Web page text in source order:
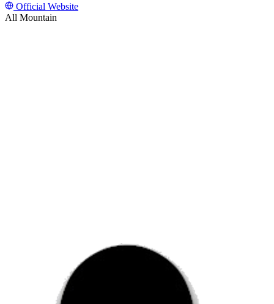
Official Website
All Mountain